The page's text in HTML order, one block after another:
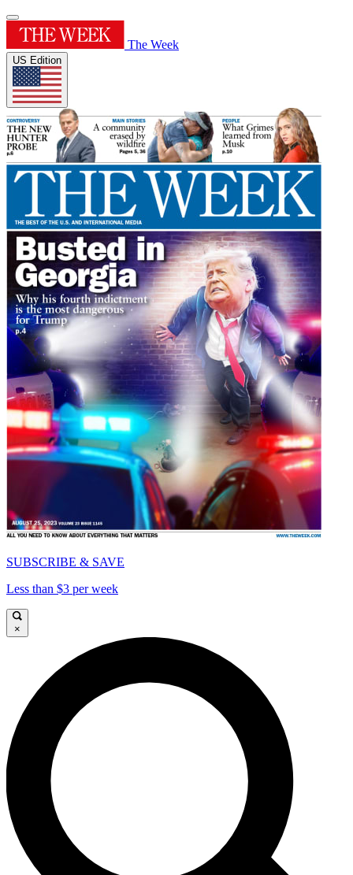
The Week
US Edition
SUBSCRIBE & SAVE
Less than $3 per week
×